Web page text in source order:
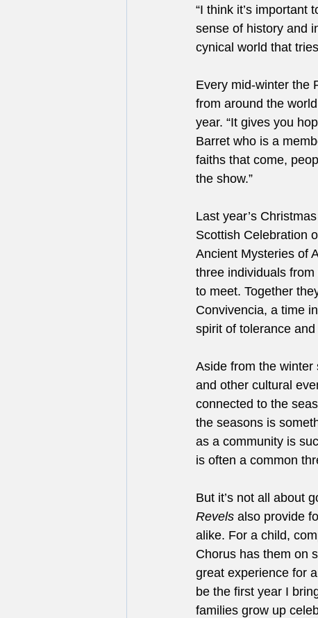
“I think it’s important
sense of history and
cynical world that
Every mid-winter the
from around the
year. “It gives you
Barret who is a
faiths that come,
the show.”
Last year’s
Scottish Celebration
Ancient Mysteries of
three individuals
to meet. Together
Convivencia, a time
spirit of tolerance and
Aside from the winter
and other cultural
connected to the
the seasons is
as a community is
is often a common
But it’s not all about
Revels also provide
alike. For a child,
Chorus has them on
great experience for
be the first year I
families grow up